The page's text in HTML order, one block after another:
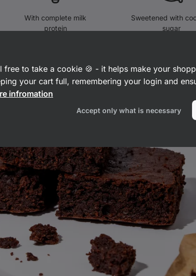
With complete milk
protein
Sweetened with
sugar
free to take a cookie 🍪 - it helps make your
your cart full, remembering your login and
infromation
Accept only what is necessary